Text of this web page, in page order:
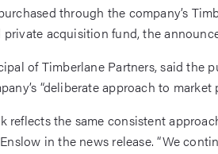
through the company’s
private acquisition fund, the
of Timberlane Partners, said the
“deliberate approach to
reflects the same consistent
in the news release. “We